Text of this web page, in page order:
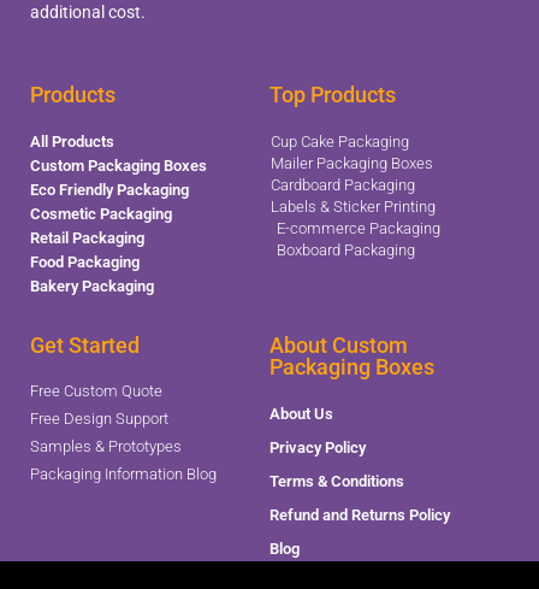
additional cost.
Products
All Products
Custom Packaging Boxes
Eco Friendly Packaging
Cosmetic Packaging
Retail Packaging
Food Packaging
Bakery Packaging
Top Products
Cup Cake Packaging
Mailer Packaging Boxes
Cardboard Packaging
Labels & Sticker Printing
E-commerce Packaging
Boxboard Packaging
Get Started
Free Custom Quote
Free Design Support
Samples & Prototypes
Packaging Information Blog
About Custom
Packaging Boxes
About Us
Privacy Policy
Terms & Conditions
Refund and Returns Policy
Blog